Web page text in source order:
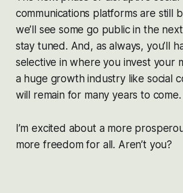
communications platforms are still
we’ll see some go public in the
stay tuned. And, as always, you’ll
selective in where you invest your
a huge growth industry like social
will remain for many years to come.
I’m excited about a more
more freedom for all. Aren’t you?